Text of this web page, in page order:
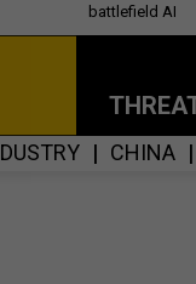
battlefield AI
CHINA